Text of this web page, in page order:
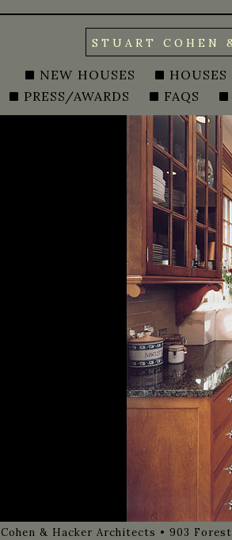
STUART COHEN
NEW HOUSES
PRESS/AWARDS
FAQS
Cohen & Hacker Architects • 903